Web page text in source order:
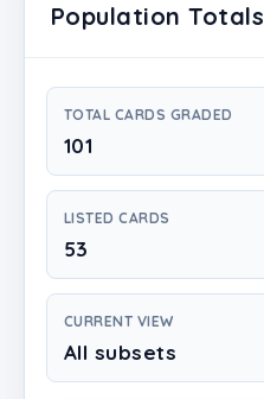
Population Totals
TOTAL CARDS GRADED
101
LISTED CARDS
53
CURRENT VIEW
All subsets